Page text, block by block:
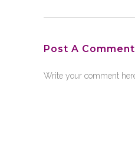
Post A Comment